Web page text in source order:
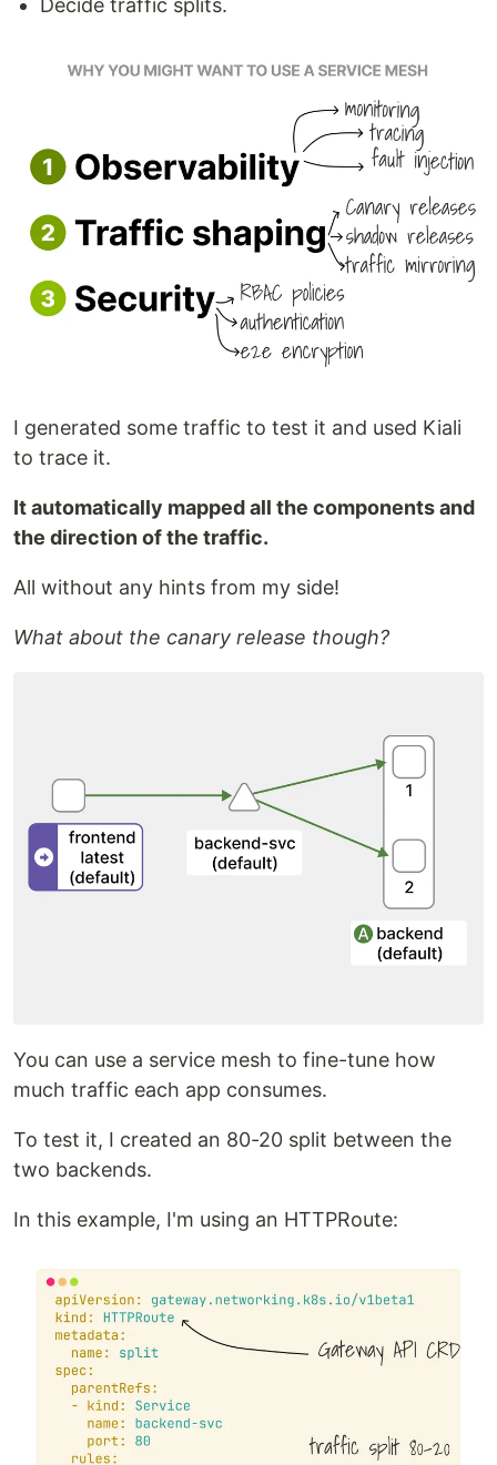
Decide traffic splits.
I generated some traffic to test it and used Kiali
to trace it.
It automatically mapped all the components and
the direction of the traffic.
All without any hints from my side!
What about the canary release though?
You can use a service mesh to fine-tune how
much traffic each app consumes.
To test it, I created an 80-20 split between the
two backends.
In this example, I'm using an HTTPRoute: